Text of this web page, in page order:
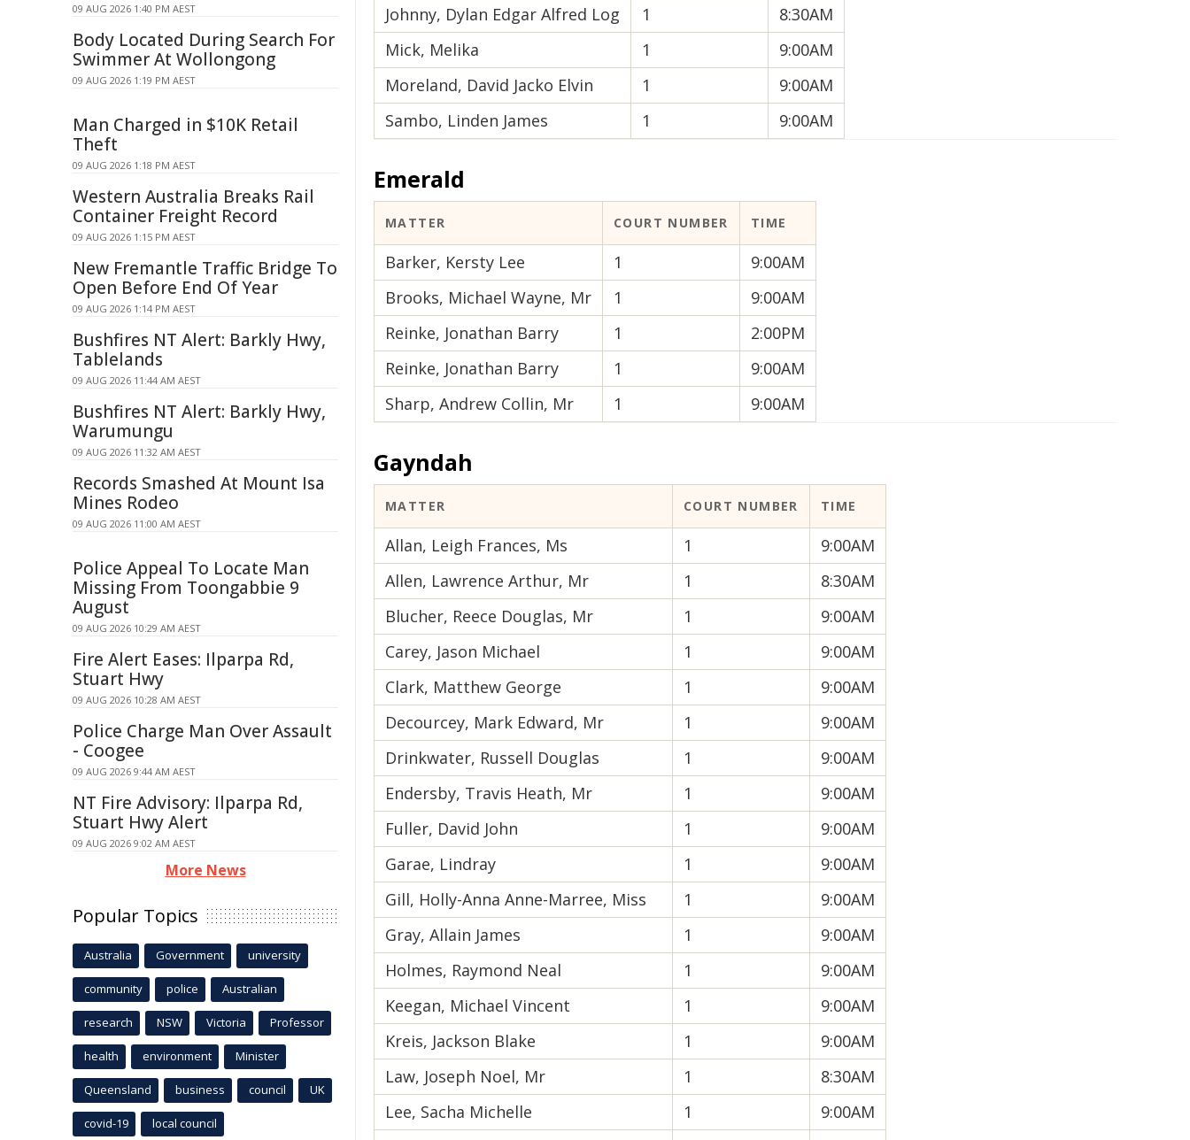
Johnny, Dylan Edgar Alfred Log
1
8:30AM
Mick, Melika
1
9:00AM
Moreland, David Jacko Elvin
1
9:00AM
Sambo, Linden James
1 9:00AM
Emerald
MATTER COURT NUMBER TIME
Barker, Kersty Lee 1
9:00AM
Brooks, Michael Wayne, Mr
1
9:00AM
Reinke, Jonathan Barry
1
2:00PM
Reinke, Jonathan Barry
1
9:00AM
Sharp, Andrew Collin, Mr
1 9:00AM
Gayndah
MATTER COURT NUMBER TIME
Allan, Leigh Frances, Ms 1
9:00AM
Allen, Lawrence Arthur, Mr
1
8:30AM
Blucher, Reece Douglas, Mr
1
9:00AM
Carey, Jason Michael
1
9:00AM
Clark, Matthew George
1
9:00AM
Decourcey, Mark Edward, Mr
1
9:00AM
Drinkwater, Russell Douglas
1
9:00AM
Endersby, Travis Heath, Mr
1
9:00AM
Fuller, David John
1
9:00AM
Garae, Lindray
1
9:00AM
Gill, Holly-Anna Anne-Marree, Miss
1
9:00AM
Gray, Allain James
1
9:00AM
Holmes, Raymond Neal
1
9:00AM
Keegan, Michael Vincent
1
9:00AM
Kreis, Jackson Blake
1
9:00AM
Law, Joseph Noel, Mr
1
8:30AM
Lee, Sacha Michelle
1
9:00AM
09 AUG 2026 1:40 PM AEST
Body Located During Search For
Swimmer At Wollongong
09 AUG 2026 1:19 PM AEST
Man Charged in $10K Retail
Theft
09 AUG 2026 1:18 PM AEST
Western Australia Breaks Rail
Container Freight Record
09 AUG 2026 1:15 PM AEST
New Fremantle Traffic Bridge To
Open Before End Of Year
09 AUG 2026 1:14 PM AEST
Bushfires NT Alert: Barkly Hwy,
Tablelands
09 AUG 2026 11:44 AM AEST
Bushfires NT Alert: Barkly Hwy,
Warumungu
09 AUG 2026 11:32 AM AEST
Records Smashed At Mount Isa
Mines Rodeo
09 AUG 2026 11:00 AM AEST
Police Appeal To Locate Man
Missing From Toongabbie 9
August
09 AUG 2026 10:29 AM AEST
Fire Alert Eases: Ilparpa Rd,
Stuart Hwy
09 AUG 2026 10:28 AM AEST
Police Charge Man Over Assault
- Coogee
09 AUG 2026 9:44 AM AEST
NT Fire Advisory: Ilparpa Rd,
Stuart Hwy Alert
09 AUG 2026 9:02 AM AEST
More News
Popular Topics
Australia Government university
community police Australian
research NSW Victoria Professor
health environment Minister
Queensland business council UK
covid-19 local council